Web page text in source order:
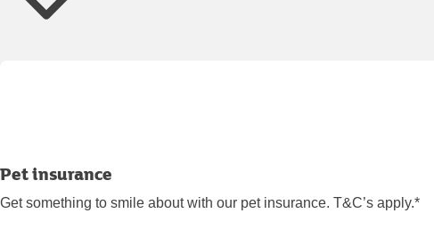
Pet insurance
Get something to smile about with our pet insurance. T&C’s apply.*